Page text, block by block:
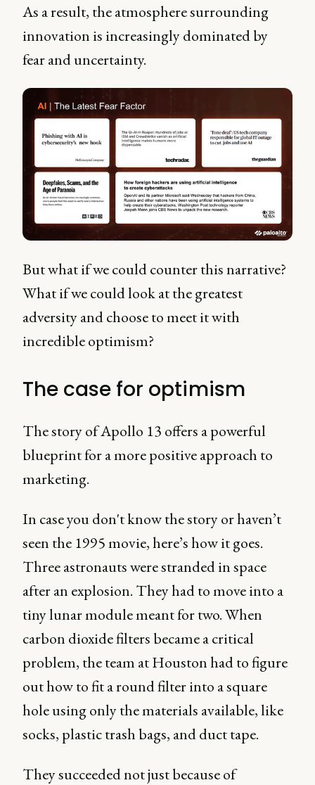
As a result, the atmosphere surrounding
innovation is increasingly dominated by
fear and uncertainty.
But what if we could counter this narrative?
What if we could look at the greatest
adversity and choose to meet it with
incredible optimism?
The case for optimism
The story of Apollo 13 offers a powerful
blueprint for a more positive approach to
marketing.
In case you don't know the story or haven’t
seen the 1995 movie, here’s how it goes.
Three astronauts were stranded in space
after an explosion. They had to move into a
tiny lunar module meant for two. When
carbon dioxide filters became a critical
problem, the team at Houston had to figure
out how to fit a round filter into a square
hole using only the materials available, like
socks, plastic trash bags, and duct tape.
They succeeded not just because of